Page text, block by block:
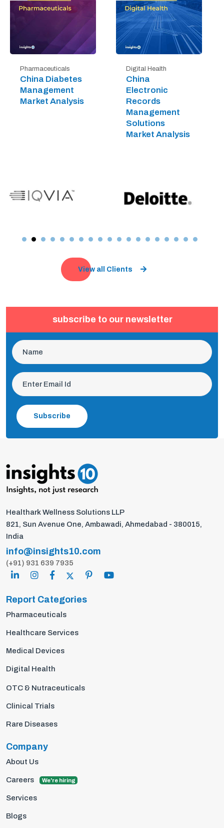
Pharmaceuticals
China Diabetes
Management
Market Analysis
Digital Health
China
Electronic
Records
Management
Solutions
Market Analysis
View all Clients
subscribe to our newsletter
Subscribe
Healthark Wellness Solutions LLP
821, Sun Avenue One, Ambawadi, Ahmedabad - 380015,
India
info@insights10.com
(+91) 931 639 7935
Report Categories
Pharmaceuticals
Healthcare Services
Medical Devices
Digital Health
OTC & Nutraceuticals
Clinical Trials
Rare Diseases
Company
About Us
Careers We're hiring
Services
Blogs